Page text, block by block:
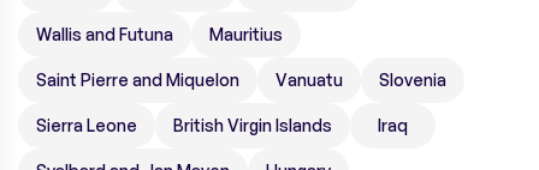
Wallis and Futuna Mauritius
Saint Pierre and Miquelon Vanuatu Slovenia
Sierra Leone British Virgin Islands Iraq